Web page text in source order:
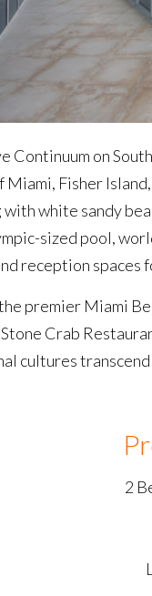
Continuum on
Fisher
white sandy
sized pool,
reception spaces
premier Miami
Crab
cultures
2